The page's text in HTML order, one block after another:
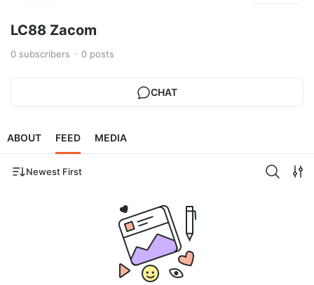
LC88 Zacom
0 subscribers 0 posts
CHAT
ABOUT FEED MEDIA
Newest First